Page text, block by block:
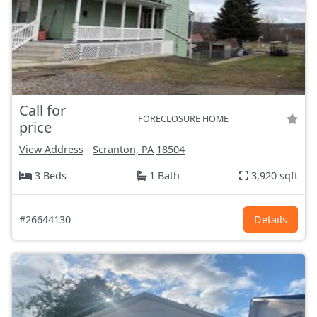
Call for
price
FORECLOSURE HOME
View Address - Scranton, PA 18504
3 Beds
1 Bath 3,920 sqft
#26644130 Details